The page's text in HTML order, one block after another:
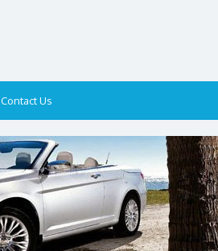
Contact Us